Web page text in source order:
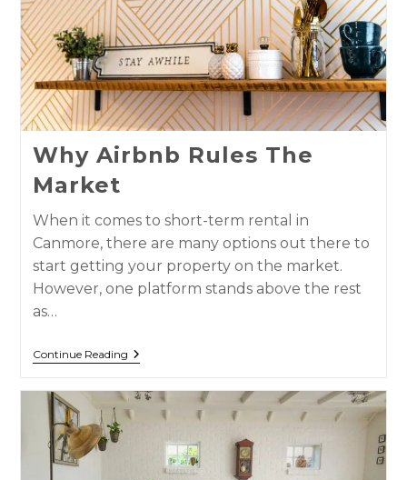
Why Airbnb Rules The
Market
When it comes to short-term rental in
Canmore, there are many options out there to
start getting your property on the market.
However, one platform stands above the rest
as…
Continue Reading